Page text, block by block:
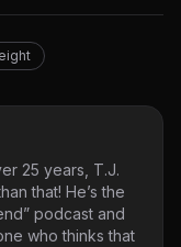
25 years, T.J.
that! He’s the
podcast and
who thinks that